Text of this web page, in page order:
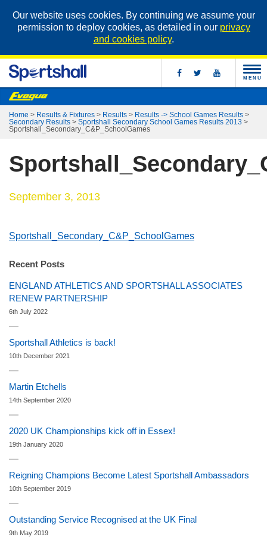
Our website uses cookies. By continuing we assume your
permission to deploy cookies, as detailed in our privacy
and cookies policy.
MENU
Home > Results & Fixtures > Results > Results -> School Games Results >
Secondary Results > Sportshall Secondary School Games Results 2013 >
Sportshall_Secondary_C&P_SchoolGames
September 3, 2013
Sportshall_Secondary_C&P_SchoolGames
Recent Posts
ENGLAND ATHLETICS AND SPORTSHALL ASSOCIATES
RENEW PARTNERSHIP
6th July 2022
Sportshall Athletics is back!
10th December 2021
Martin Etchells
14th September 2020
2020 UK Championships kick off in Essex!
19th January 2020
Reigning Champions Become Latest Sportshall Ambassadors
10th September 2019
Outstanding Service Recognised at the UK Final
9th May 2019